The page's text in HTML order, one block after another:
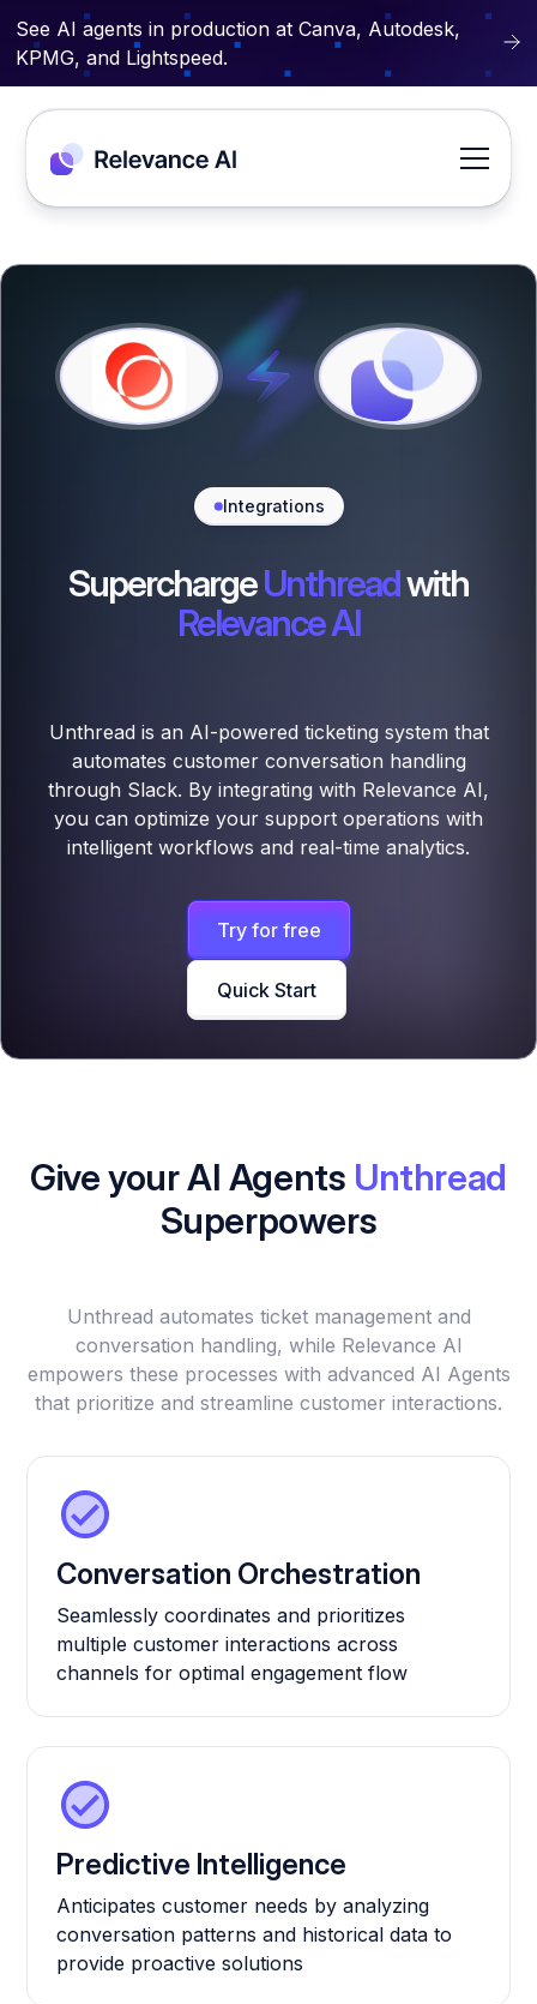
See AI agents in production at Canva, Autodesk,
KPMG, and Lightspeed.
Integrations
SuperchargeUnthreadwith
Relevance AI
Unthread is an AI-powered ticketing system that
automates customer conversation handling
through Slack. By integrating with Relevance AI,
you can optimize your support operations with
intelligent workflows and real-time analytics.
Try for free
Quick Start
Give your AI Agents Unthread
Superpowers
Unthread automates ticket management and
conversation handling, while Relevance AI
empowers these processes with advanced AI Agents
that prioritize and streamline customer interactions.
Conversation Orchestration
Seamlessly coordinates and prioritizes
multiple customer interactions across
channels for optimal engagement flow
Predictive Intelligence
Anticipates customer needs by analyzing
conversation patterns and historical data to
provide proactive solutions